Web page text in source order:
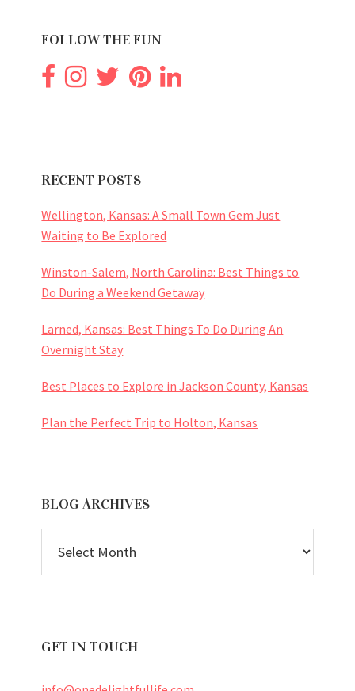
FOLLOW THE FUN
RECENT POSTS
Wellington, Kansas: A Small Town Gem Just
Waiting to Be Explored
Winston-Salem, North Carolina: Best Things to
Do During a Weekend Getaway
Larned, Kansas: Best Things To Do During An
Overnight Stay
Best Places to Explore in Jackson County, Kansas
Plan the Perfect Trip to Holton, Kansas
BLOG ARCHIVES
ARCHIVES
GET IN TOUCH